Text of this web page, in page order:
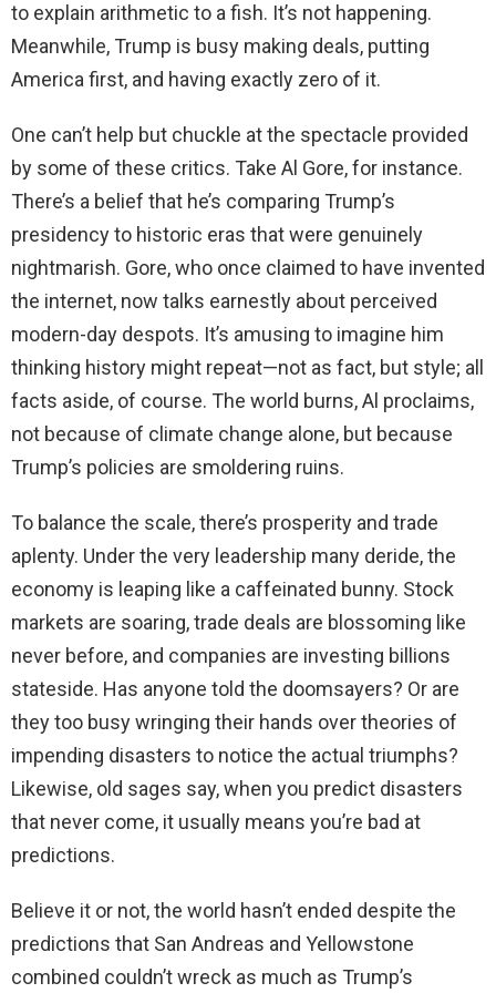
to explain arithmetic to a fish. It’s not happening.
Meanwhile, Trump is busy making deals, putting
America first, and having exactly zero of it.
One can’t help but chuckle at the spectacle provided
by some of these critics. Take Al Gore, for instance.
There’s a belief that he’s comparing Trump’s
presidency to historic eras that were genuinely
nightmarish. Gore, who once claimed to have invented
the internet, now talks earnestly about perceived
modern-day despots. It’s amusing to imagine him
thinking history might repeat—not as fact, but style; all
facts aside, of course. The world burns, Al proclaims,
not because of climate change alone, but because
Trump’s policies are smoldering ruins.
To balance the scale, there’s prosperity and trade
aplenty. Under the very leadership many deride, the
economy is leaping like a caffeinated bunny. Stock
markets are soaring, trade deals are blossoming like
never before, and companies are investing billions
stateside. Has anyone told the doomsayers? Or are
they too busy wringing their hands over theories of
impending disasters to notice the actual triumphs?
Likewise, old sages say, when you predict disasters
that never come, it usually means you’re bad at
predictions.
Believe it or not, the world hasn’t ended despite the
predictions that San Andreas and Yellowstone
combined couldn’t wreck as much as Trump’s